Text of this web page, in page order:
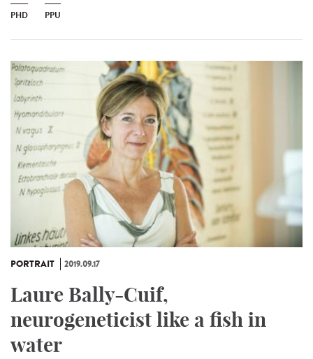
PHD PPU
PORTRAIT 2019.09.17
Laure Bally-Cuif,
neurogeneticist like a fish in
water